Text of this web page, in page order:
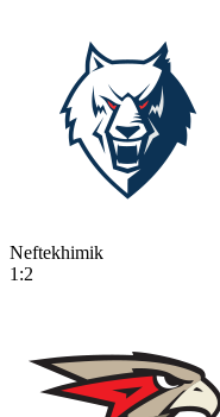
Neftekhimik
1:2